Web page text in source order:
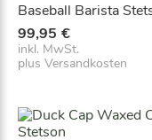
Baseball Barista
99,95 €
inkl. MwSt.
plus Versandkosten